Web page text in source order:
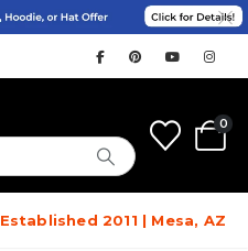
0
Established 2011 | Mesa, AZ